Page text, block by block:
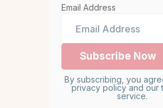
Email Address
By subscribing, you
privacy policy and our
service.